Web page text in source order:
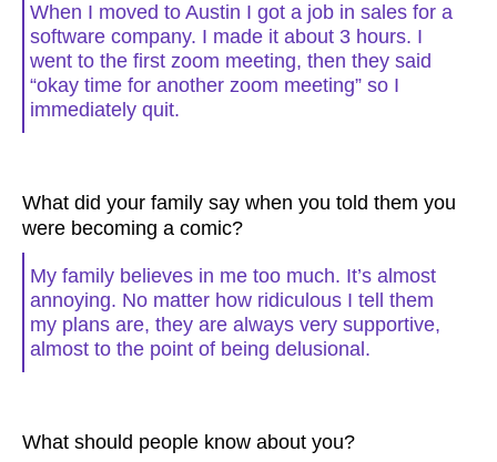
When I moved to Austin I got a job in sales for a
software company. I made it about 3 hours. I
went to the first zoom meeting, then they said
“okay time for another zoom meeting” so I
immediately quit.
What did your family say when you told them you
were becoming a comic?
My family believes in me too much. It’s almost
annoying. No matter how ridiculous I tell them
my plans are, they are always very supportive,
almost to the point of being delusional.
What should people know about you?